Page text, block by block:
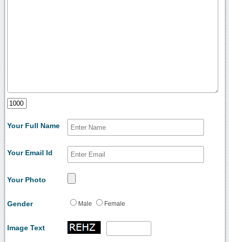
Your Full Name
Your Email Id
Your Photo
Gender Male Female
Image Text